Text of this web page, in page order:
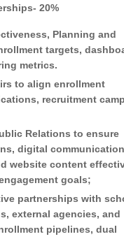
20%
Planning and
targets,
metrics.
to align enrollment
recruitment
Relations to ensure
digital
website content
goals;
partnerships with
external agencies, and
pipelines, dual